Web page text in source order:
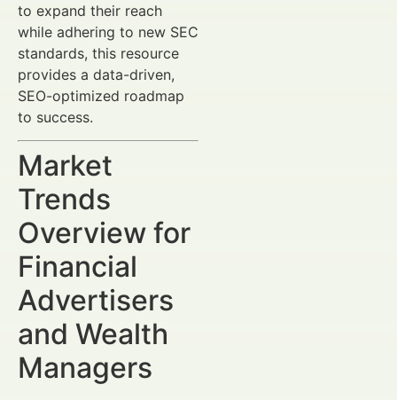
to expand their reach
while adhering to new SEC
standards, this resource
provides a data-driven,
SEO-optimized roadmap
to success.
Market
Trends
Overview for
Financial
Advertisers
and Wealth
Managers